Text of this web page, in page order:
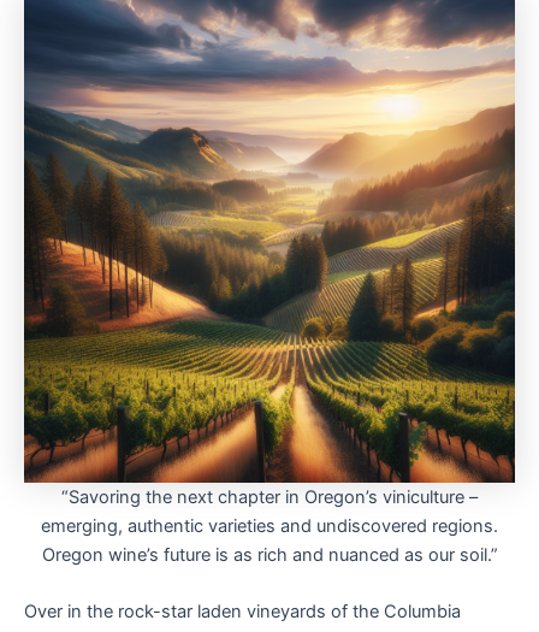
“Savoring the next chapter in Oregon’s viniculture –
emerging, authentic varieties and undiscovered regions.
Oregon wine’s future is as rich and nuanced as our soil.”
Over in the rock-star laden vineyards of the Columbia